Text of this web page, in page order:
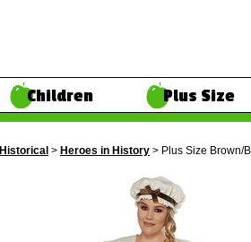
Children Plus Size
Historical > Heroes in History > Plus Size Brown/